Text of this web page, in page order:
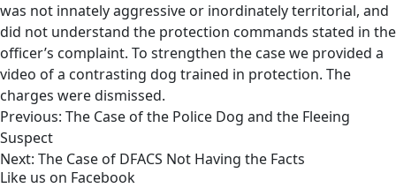
was not innately aggressive or inordinately territorial, and
did not understand the protection commands stated in the
officer’s complaint. To strengthen the case we provided a
video of a contrasting dog trained in protection. The
charges were dismissed.
Post
navigation
Previous: The Case of the Police Dog and the Fleeing
Suspect
Next: The Case of DFACS Not Having the Facts
Like us on Facebook